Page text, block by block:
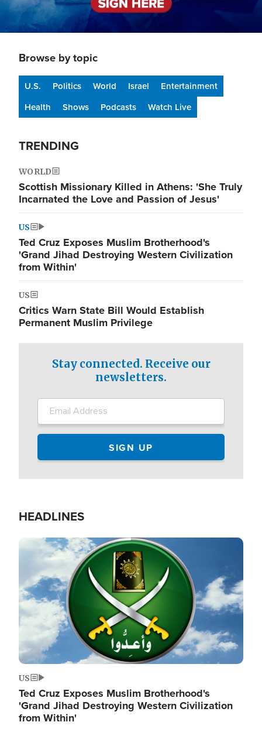
Browse by topic
U.S. Politics World Israel
Entertainment
Health
Shows Podcasts Watch Live
TRENDING
WORLD
Scottish Missionary Killed in Athens: 'She Truly
Incarnated the Love and Passion of Jesus'
US
Ted Cruz Exposes Muslim Brotherhood's
'Grand Jihad Destroying Western Civilization
from Within'
US
Critics Warn State Bill Would Establish
Permanent Muslim Privilege
Stay connected. Receive our
newsletters.
HEADLINES
Image
US
Ted Cruz Exposes Muslim Brotherhood's
'Grand Jihad Destroying Western Civilization
from Within'